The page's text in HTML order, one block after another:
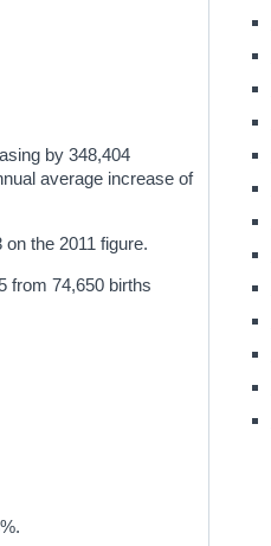
by 348,404
average increase of
the 2011 figure.
from 74,650 births